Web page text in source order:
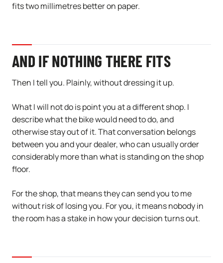
fits two millimetres better on paper.
AND IF NOTHING THERE FITS
Then I tell you. Plainly, without dressing it up.
What I will not do is point you at a different shop. I
describe what the bike would need to do, and
otherwise stay out of it. That conversation belongs
between you and your dealer, who can usually order
considerably more than what is standing on the shop
floor.
For the shop, that means they can send you to me
without risk of losing you. For you, it means nobody in
the room has a stake in how your decision turns out.